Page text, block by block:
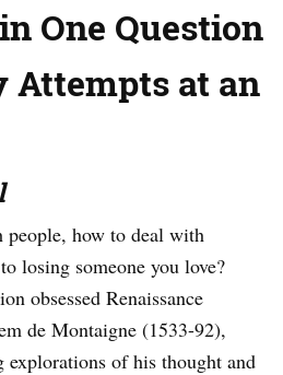
One Question
Attempts at an
how to deal with
losing someone you love?
obsessed Renaissance
de Montaigne (1533-92),
of his thought and